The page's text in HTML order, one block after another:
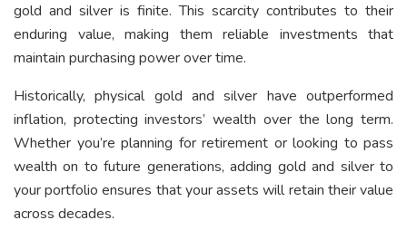
gold and silver is finite. This scarcity contributes to their
enduring value, making them reliable investments that
maintain purchasing power over time.
Historically, physical gold and silver have outperformed
inflation, protecting investors’ wealth over the long term.
Whether you’re planning for retirement or looking to pass
wealth on to future generations, adding gold and silver to
your portfolio ensures that your assets will retain their value
across decades.